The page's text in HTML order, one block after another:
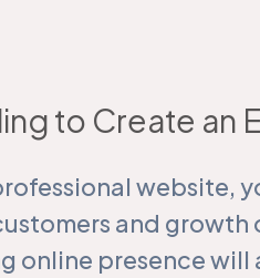
to Create an
website,
and
online presence